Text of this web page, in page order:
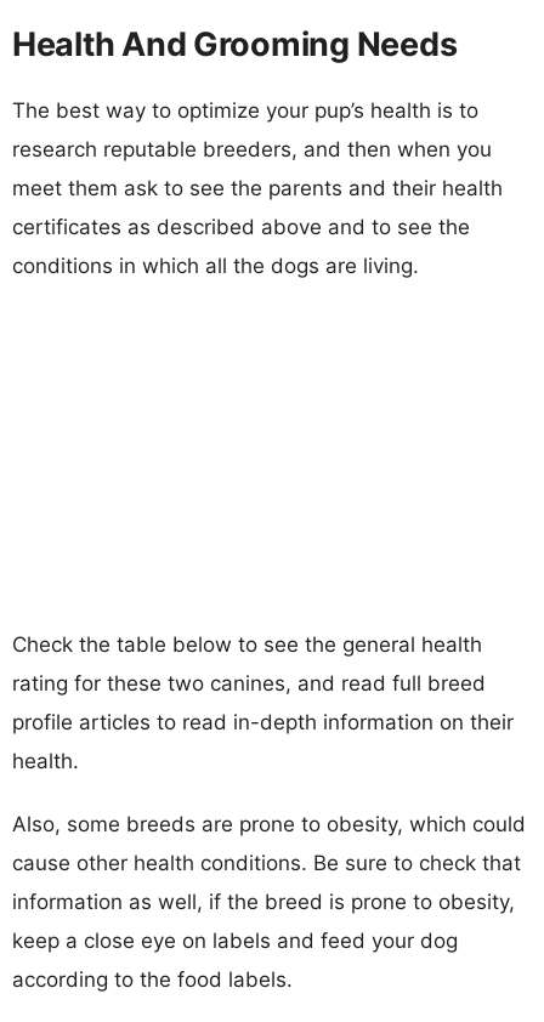
Health And Grooming Needs
The best way to optimize your pup’s health is to
research reputable breeders, and then when you
meet them ask to see the parents and their health
certificates as described above and to see the
conditions in which all the dogs are living.
Check the table below to see the general health
rating for these two canines, and read full breed
profile articles to read in-depth information on their
health.
Also, some breeds are prone to obesity, which could
cause other health conditions. Be sure to check that
information as well, if the breed is prone to obesity,
keep a close eye on labels and feed your dog
according to the food labels.